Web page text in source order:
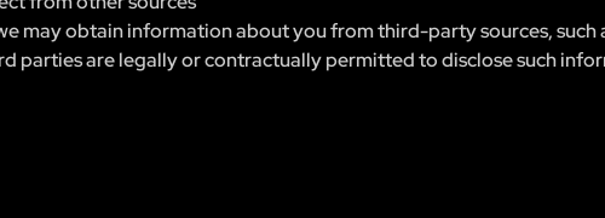
may obtain information about you from third-party sources, such
parties are legally or contractually permitted to disclose such